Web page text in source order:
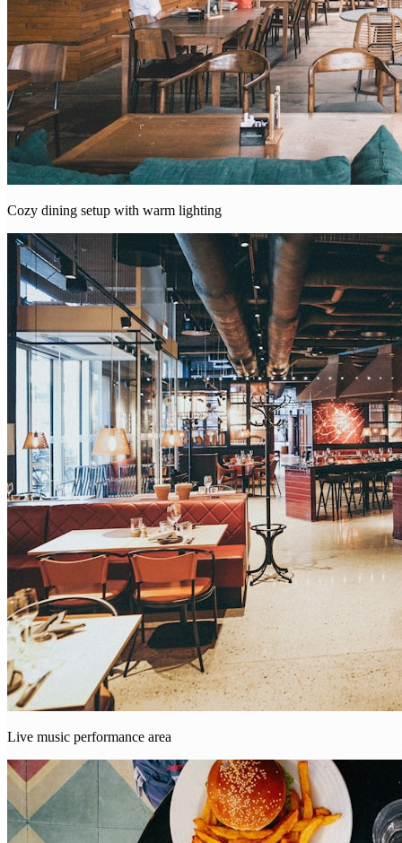
Cozy dining setup with warm lighting
Live music performance area